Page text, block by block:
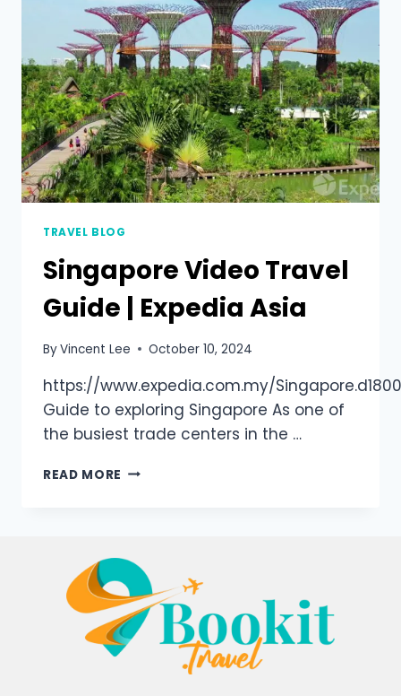
TRAVEL BLOG
Singapore Video Travel
Guide | Expedia Asia
ByVincent Lee October 10, 2024
https://www.expedia.com.my/
Guide to exploring Singapore As one of
the busiest trade centers in the …
READ MORE